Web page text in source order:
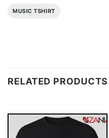
MUSIC TSHIRT
RELATED PRODUCTS